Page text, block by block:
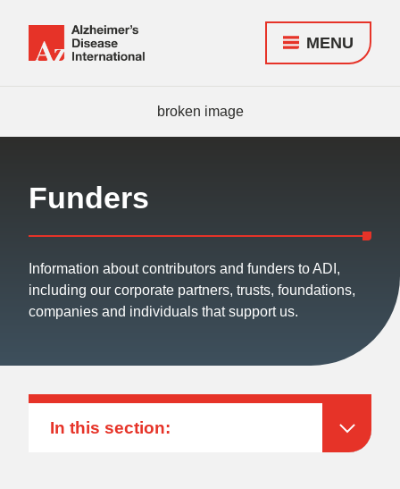
(ADI)
MENU
Funders
Information about contributors and funders to ADI,
including our corporate partners, trusts, foundations,
companies and individuals that support us.
In this section: